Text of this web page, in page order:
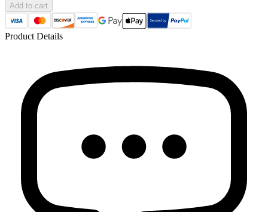
Add to cart
Product Details